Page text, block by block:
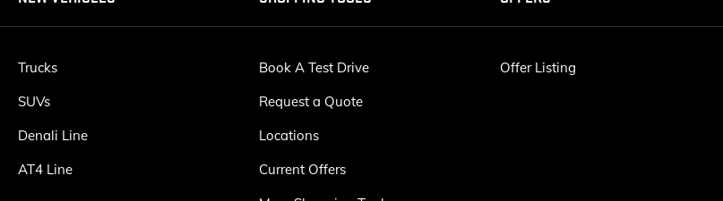
Trucks
SUVs
Denali Line
AT4 Line
Book A Test Drive
Request a Quote
Locations
Current Offers
Offer Listing